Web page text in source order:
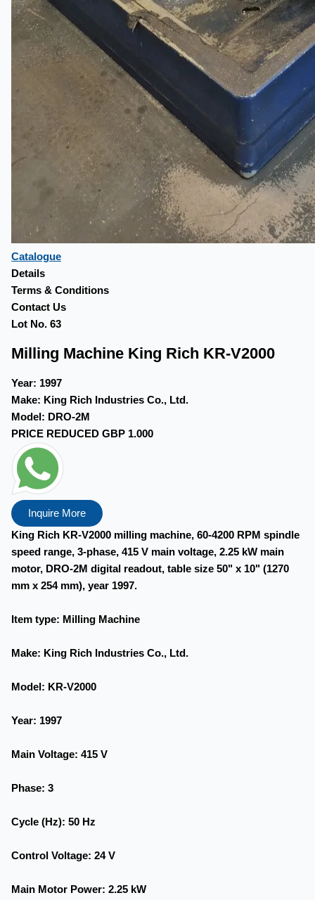
Catalogue
Details
Terms & Conditions
Contact Us
Lot No. 63
Milling Machine King Rich KR-V2000
Year: 1997
Make: King Rich Industries Co., Ltd.
Model: DRO-2M
PRICE REDUCED GBP 1.000
Inquire More
King Rich KR-V2000 milling machine, 60-4200 RPM spindle
speed range, 3-phase, 415 V main voltage, 2.25 kW main
motor, DRO-2M digital readout, table size 50" x 10" (1270
mm x 254 mm), year 1997.
Item type: Milling Machine
Make: King Rich Industries Co., Ltd.
Model : KR-V2000
Year: 1997
Main Voltage: 415 V
Phase: 3
Cycle (Hz): 50 Hz
Control Voltage: 24 V
Main Motor Power: 2.25 kW